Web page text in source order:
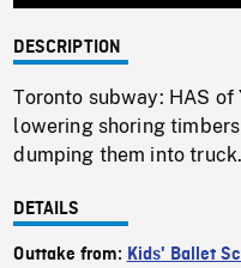
DESCRIPTION
Toronto subway: HAS
lowering shoring
dumping them into truck.
DETAILS
Outtake from: Kids' Ballet